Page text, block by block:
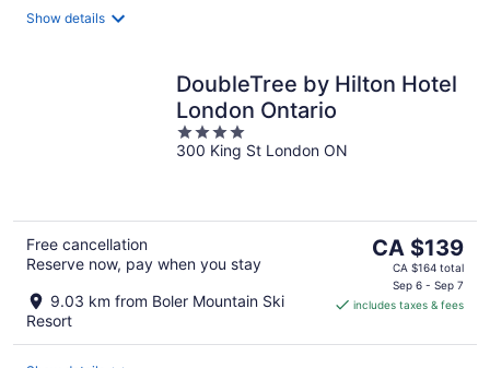
Show details
DoubleTree by Hilton Hotel
London Ontario
4
out
300 King St London ON
Free cancellation
Reserve now, pay when you stay
9.03 km from Boler Mountain Ski
Resort
The
price
CA $139
CA $139
CA $164 total
Sep 6 - Sep 7
includes taxes & fees